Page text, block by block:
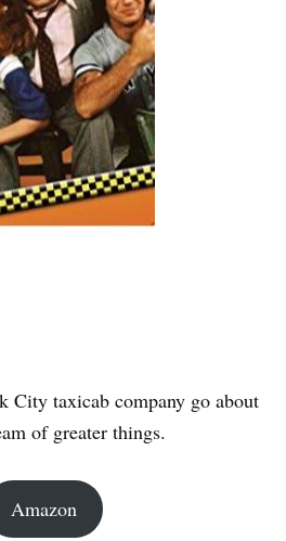
City taxicab company go about
of greater things.
Amazon